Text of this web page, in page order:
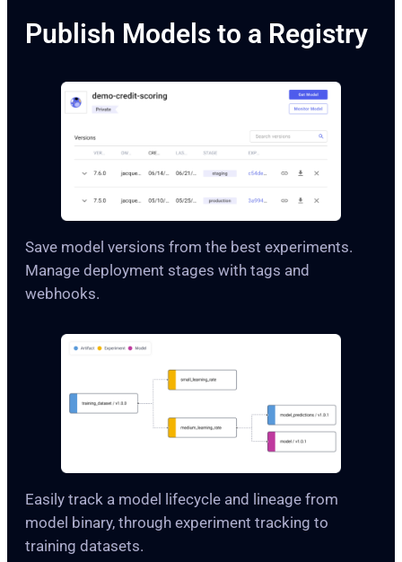
Publish Models to a Registry
Save model versions from the best experiments.
Manage deployment stages with tags and
webhooks.
Easily track a model lifecycle and lineage from
model binary, through experiment tracking to
training datasets.